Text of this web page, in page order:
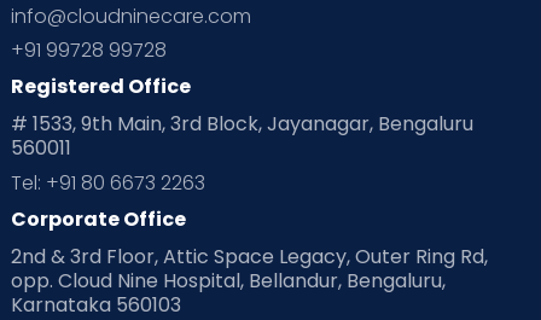
Planning for future
Playtime Positive Parenting
Pre Conception Health
Read Health & Safety Blogs for Parents at Cloudnine Care
Read Pregnancy Related Blogs at Cloudnine Care
info@cloudninecare.com
+91 99728 99728
Registered Office
# 1533, 9th Main, 3rd Block, Jayanagar, Bengaluru
560011
Tel: +91 80 6673 2263
Corporate Office
2nd & 3rd Floor, Attic Space Legacy, Outer Ring Rd,
opp. Cloud Nine Hospital, Bellandur, Bengaluru,
Karnataka 560103